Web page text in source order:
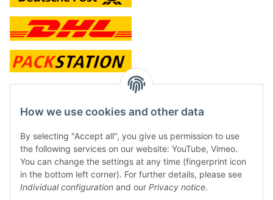
contact and shop
Along with the Onlineshop we have a shop in Hütten.:
Frontline Games
Färbereiweg 3A
24358 Hütten
Tel: 0049 (0)4353-991314
How we use cookies and other data
By selecting "Accept all", you give us permission to use
the following services on our website: YouTube, Vimeo.
You can change the settings at any time (fingerprint icon
in the bottom left corner). For further details, please see
Individual configuration and our Privacy notice.